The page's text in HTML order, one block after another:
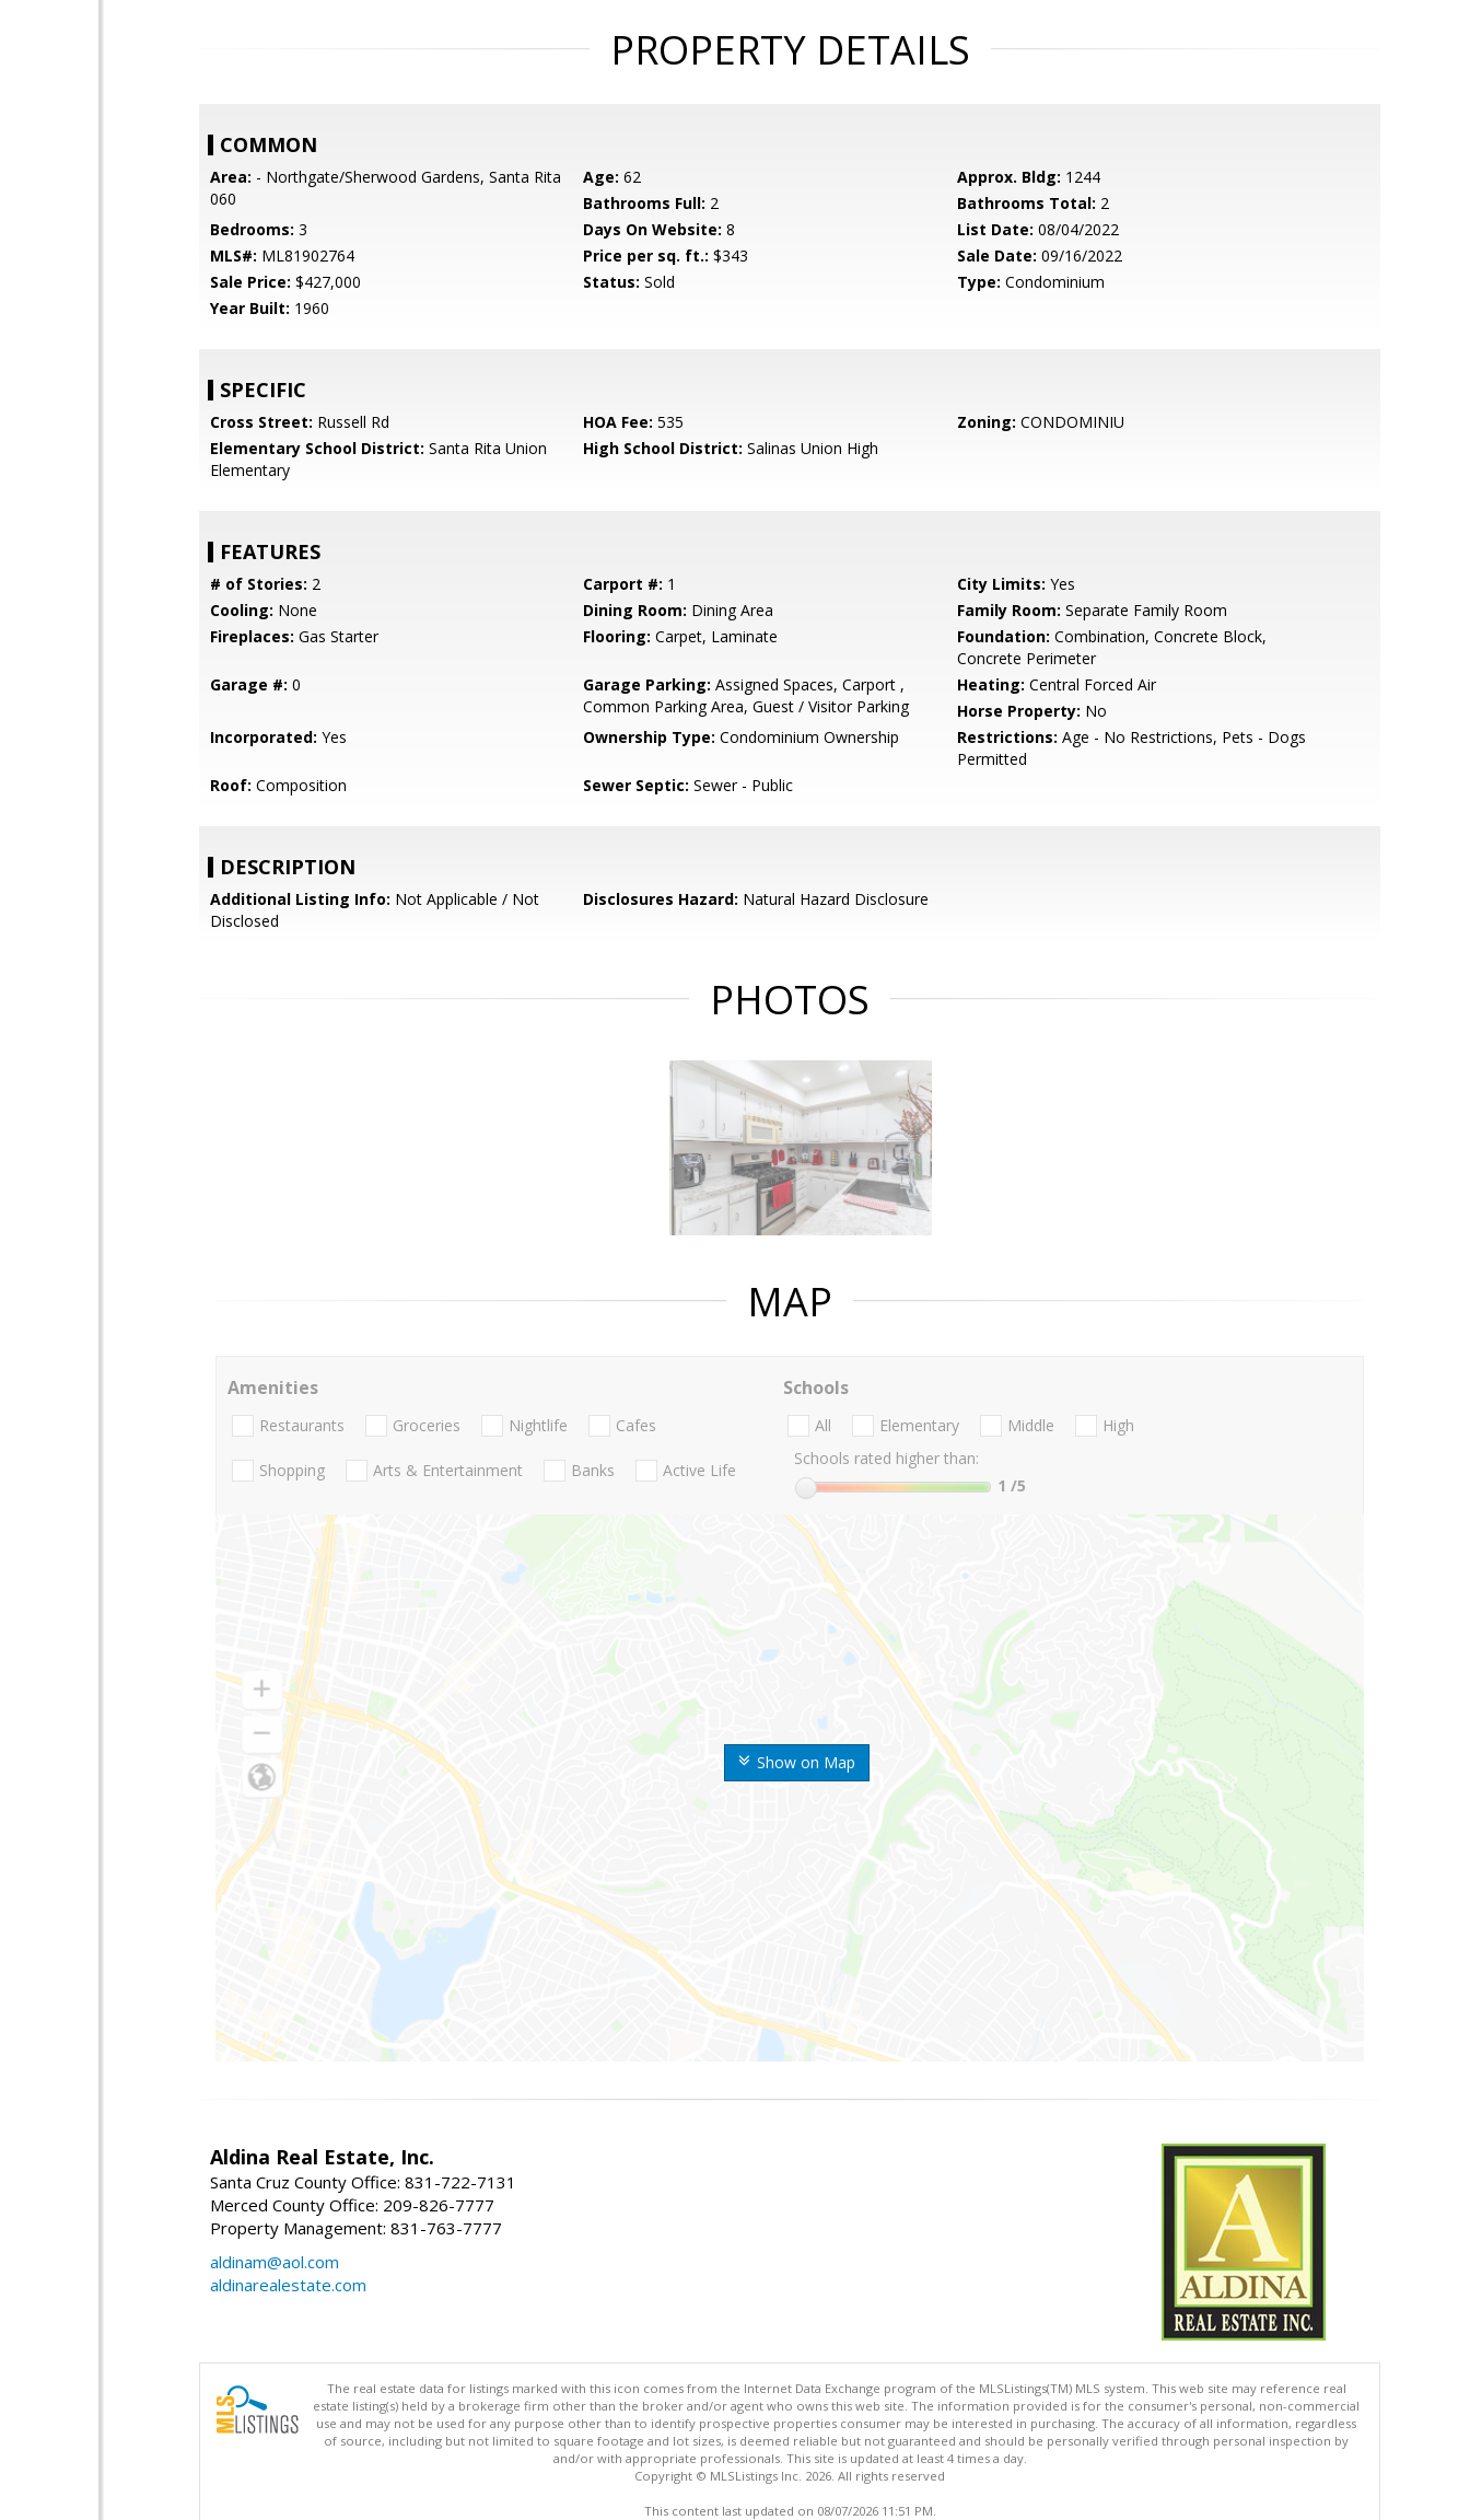
PROPERTY DETAILS
COMMON
Area: - Northgate/Sherwood Gardens, Santa Rita
060
Age: 62 Approx. Bldg: 1244
Bathrooms Full: 2 Bathrooms Total: 2
Bedrooms: 3 Days On Website: 8 List Date: 08/04/2022
MLS#: ML81902764 Price per sq. ft.: $343 Sale Date: 09/16/2022
Sale Price: $427,000 Status: Sold Type: Condominium
Year Built: 1960
SPECIFIC
Cross Street: Russell Rd HOA Fee: 535 Zoning: CONDOMINIU
Elementary School District: Santa Rita Union
Elementary
High School District: Salinas Union High
FEATURES
# of Stories: 2 Carport #: 1 City Limits: Yes
Cooling: None Dining Room: Dining Area Family Room: Separate Family Room
Fireplaces: Gas Starter Flooring: Carpet, Laminate Foundation: Combination, Concrete Block,
Concrete Perimeter
Garage #: 0 Garage Parking: Assigned Spaces, Carport ,
Common Parking Area, Guest / Visitor Parking
Heating: Central Forced Air
Horse Property: No
Incorporated: Yes Ownership Type: Condominium Ownership Restrictions: Age - No Restrictions, Pets - Dogs
Permitted
Roof: Composition Sewer Septic: Sewer - Public
DESCRIPTION
Additional Listing Info: Not Applicable / Not
Disclosed
Disclosures Hazard: Natural Hazard Disclosure
PHOTOS
MAP
Show on Map
Amenities
Restaurants Groceries Nightlife Cafes
Shopping Arts & Entertainment Banks Active Life
Schools
All Elementary Middle
High
Schools rated higher than:
1 /5
Aldina Real Estate, Inc.
Santa Cruz County Office: 831-722-7131
Merced County Office: 209-826-7777
Property Management: 831-763-7777
aldinam@aol.com
aldinarealestate.com
The real estate data for listings marked with this icon comes from the Internet Data Exchange program of the MLSListings(TM) MLS system. This web site may reference real
estate listing(s) held by a brokerage firm other than the broker and/or agent who owns this web site. The information provided is for the consumer's personal, non-commercial
use and may not be used for any purpose other than to identify prospective properties consumer may be interested in purchasing. The accuracy of all information, regardless
of source, including but not limited to square footage and lot sizes, is deemed reliable but not guaranteed and should be personally verified through personal inspection by
and/or with appropriate professionals. This site is updated at least 4 times a day.
Copyright © MLSListings Inc. 2026. All rights reserved
This content last updated on 08/07/2026 11:51 PM.